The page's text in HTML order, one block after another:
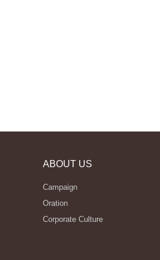
ABOUT US
Campaign
Oration
Corporate Culture